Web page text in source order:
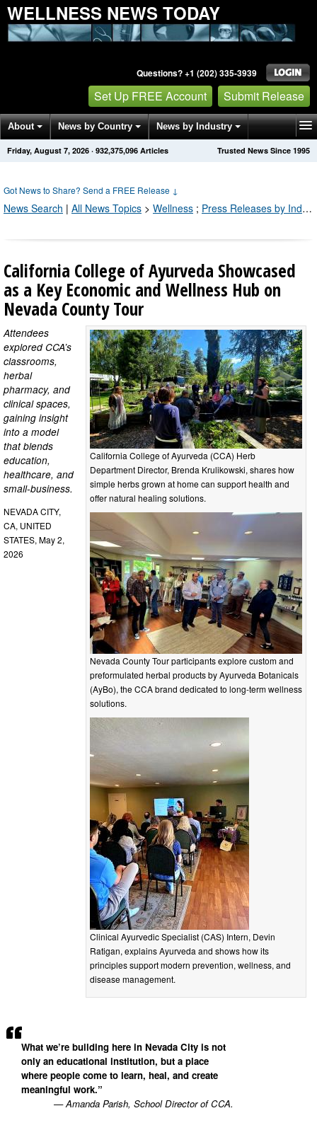
WELLNESS NEWS TODAY
Questions? +1 (202) 335-3939
Set Up FREE Account Submit Release
About News by Country News by Industry
Get News Alerts Press Releases Trusted News Since 1995
Friday, August 7, 2026 · 932,375,096 Articles
Got News to Share? Send a FREE Release ↓
News Search | All News Topics > Wellness ; Press Releases by Industry Channel
California College of Ayurveda Showcased
as a Key Economic and Wellness Hub on
Nevada County Tour
California College of Ayurveda (CCA) Herb
Department Director, Brenda Krulikowski, shares how
simple herbs grown at home can support health and
offer natural healing solutions.
Nevada County Tour participants explore custom and
preformulated herbal products by Ayurveda Botanicals
(AyBo), the CCA brand dedicated to long-term wellness
solutions.
Clinical Ayurvedic Specialist (CAS) Intern, Devin
Ratigan, explains Ayurveda and shows how its
principles support modern prevention, wellness, and
disease management.
Attendees
explored CCA’s
classrooms,
herbal
pharmacy, and
clinical spaces,
gaining insight
into a model
that blends
education,
healthcare, and
small-business.
What we’re building here in Nevada City is not
only an educational institution, but a place
where people come to learn, heal, and create
meaningful work.”
— Amanda Parish, School Director of CCA.
NEVADA CITY,
CA, UNITED
STATES, May 2,
2026